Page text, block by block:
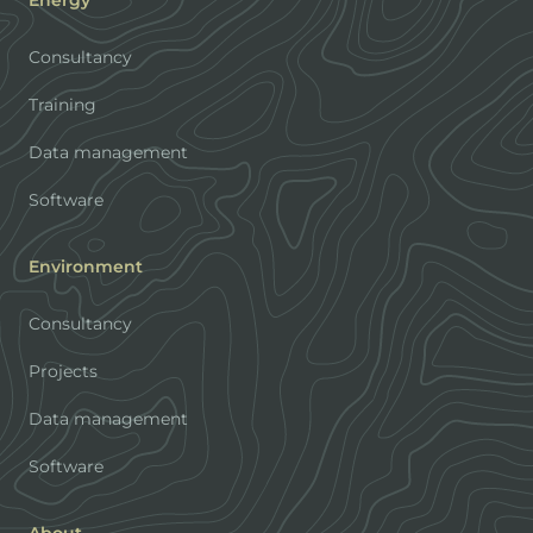
Consultancy
Training
Data management
Software
Environment
Consultancy
Projects
Data management
Software